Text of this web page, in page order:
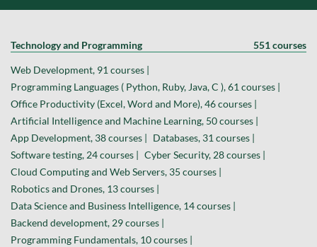
Technology and Programming 551 courses
Web Development, 91 courses |
Programming Languages ( Python, Ruby, Java, C ), 61 courses |
Office Productivity (Excel, Word and More), 46 courses |
Artificial Intelligence and Machine Learning, 50 courses |
App Development, 38 courses | Databases, 31 courses |
Software testing, 24 courses | Cyber Security, 28 courses |
Cloud Computing and Web Servers, 35 courses |
Robotics and Drones, 13 courses |
Data Science and Business Intelligence, 14 courses |
Backend development, 29 courses |
Programming Fundamentals, 10 courses |